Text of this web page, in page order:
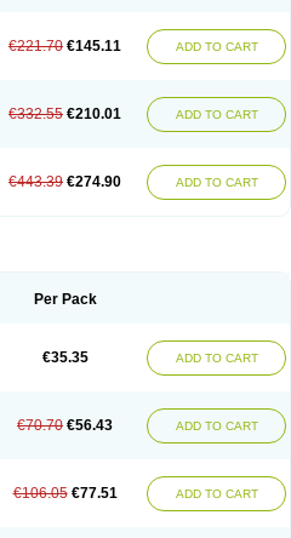
€221.70 €145.11 ADD TO CART
€332.55 €210.01 ADD TO CART
€443.39 €274.90 ADD TO CART
Per Pack
€35.35 ADD TO CART
€70.70 €56.43 ADD TO CART
€106.05 €77.51 ADD TO CART